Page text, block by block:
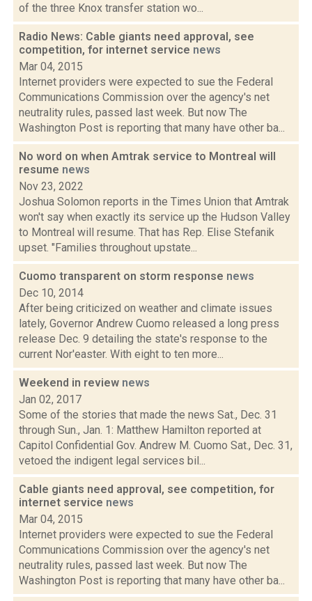
of the three Knox transfer station wo...
Radio News: Cable giants need approval, see
competition, for internet service news
Mar 04, 2015
Internet providers were expected to sue the Federal
Communications Commission over the agency's net
neutrality rules, passed last week. But now The
Washington Post is reporting that many have other ba...
No word on when Amtrak service to Montreal will
resume news
Nov 23, 2022
Joshua Solomon reports in the Times Union that Amtrak
won't say when exactly its service up the Hudson Valley
to Montreal will resume. That has Rep. Elise Stefanik
upset. "Families throughout upstate...
Cuomo transparent on storm response news
Dec 10, 2014
After being criticized on weather and climate issues
lately, Governor Andrew Cuomo released a long press
release Dec. 9 detailing the state's response to the
current Nor'easter. With eight to ten more...
Weekend in review news
Jan 02, 2017
Some of the stories that made the news Sat., Dec. 31
through Sun., Jan. 1: Matthew Hamilton reported at
Capitol Confidential Gov. Andrew M. Cuomo Sat., Dec. 31,
vetoed the indigent legal services bil...
Cable giants need approval, see competition, for
internet service news
Mar 04, 2015
Internet providers were expected to sue the Federal
Communications Commission over the agency's net
neutrality rules, passed last week. But now The
Washington Post is reporting that many have other ba...